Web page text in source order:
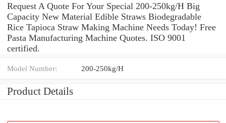
Request A Quote For Your Special 200-250kg/H Big
Capacity New Material Edible Straws Biodegradable
Rice Tapioca Straw Making Machine Needs Today! Free
Pasta Manufacturing Machine Quotes. ISO 9001
certified.
Model Number: 200-250kg/H
Product Details